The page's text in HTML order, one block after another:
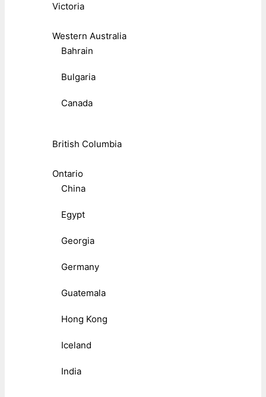
Victoria
Western Australia
Bahrain
Bulgaria
Canada
British Columbia
Ontario
China
Egypt
Georgia
Germany
Guatemala
Hong Kong
Iceland
India